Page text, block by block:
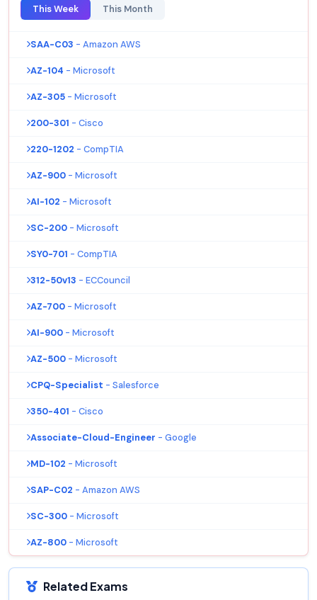
This Week This Month
SAA-C03 - Amazon AWS
AZ-104 - Microsoft
AZ-305 - Microsoft
200-301 - Cisco
220-1202 - CompTIA
AZ-900 - Microsoft
AI-102 - Microsoft
SC-200 - Microsoft
SY0-701 - CompTIA
312-50v13 - ECCouncil
AZ-700 - Microsoft
AI-900 - Microsoft
AZ-500 - Microsoft
CPQ-Specialist - Salesforce
350-401 - Cisco
Associate-Cloud-Engineer - Google
MD-102 - Microsoft
SAP-C02 - Amazon AWS
SC-300 - Microsoft
AZ-800 - Microsoft
Related Exams